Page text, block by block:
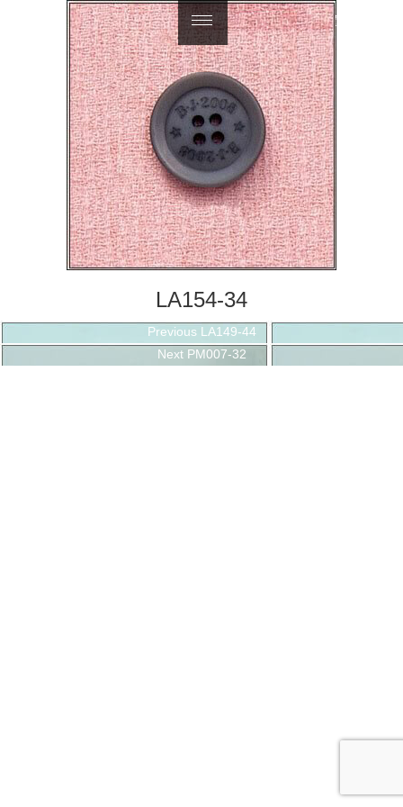
LA154-34
Post
navigation
Previous Previous
post:
LA149-44
Next Next
PM007-32
繁體中文